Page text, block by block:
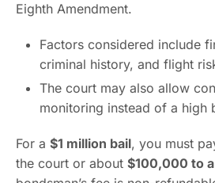
Eighth Amendment.
Factors considered include
criminal history, and flight
The court may also allow
monitoring instead of a high
For a $1 million bail, you must
the court or about $100,000 to